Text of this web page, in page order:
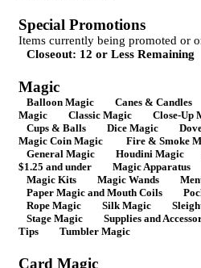
Special Promotions
Items currently being promoted or
Closeout: 12 or Less Remaining
Magic
Balloon Magic Canes & Candles
Magic
Classic Magic Close-Up
Cups & Balls
Dice Magic
Magic Coin Magic
Fire & Smoke
General Magic
Houdini Magic
$1.25 and under
Magic Apparatus
Magic Kits
Magic Wands
Paper Magic and Mouth Coils
Rope Magic
Silk Magic
Stage Magic
Supplies and
Tips
Tumbler Magic
Card Magic